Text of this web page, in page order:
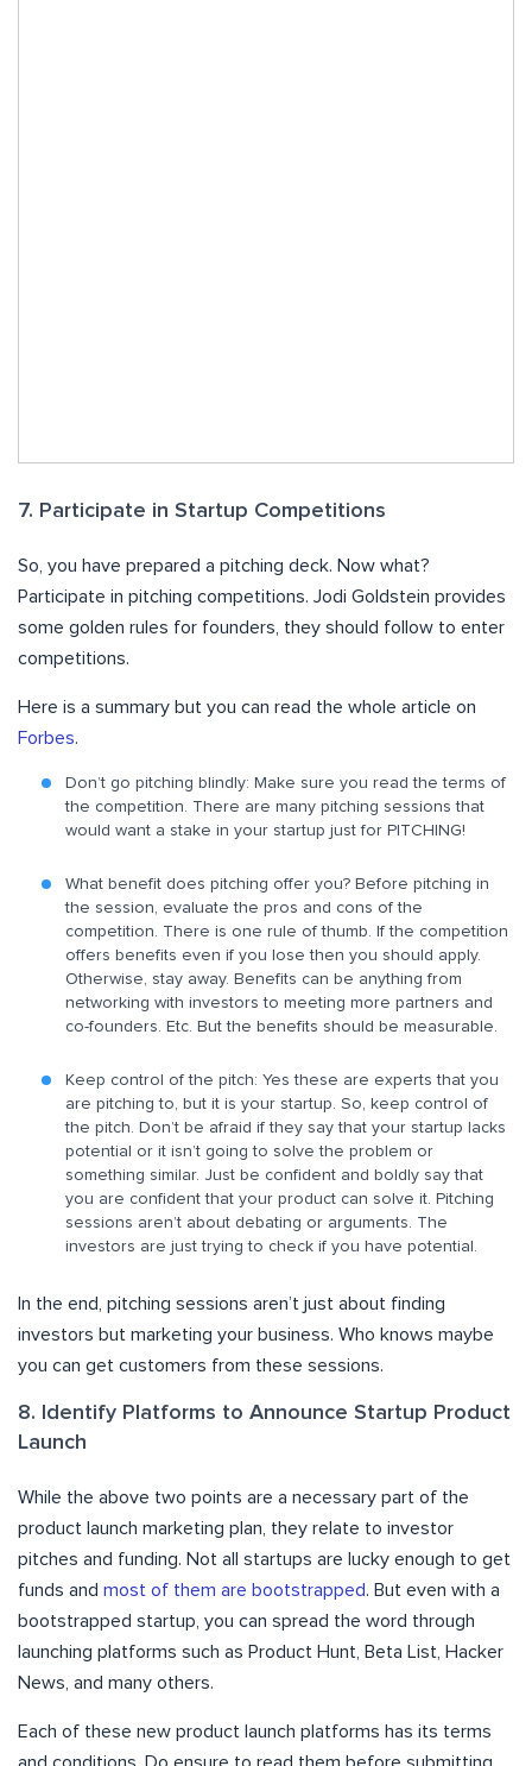
7. Participate in Startup Competitions
So, you have prepared a pitching deck. Now what?
Participate in pitching competitions. Jodi Goldstein provides
some golden rules for founders, they should follow to enter
competitions.
Here is a summary but you can read the whole article on
Forbes.
Don’t go pitching blindly: Make sure you read the terms of
the competition. There are many pitching sessions that
would want a stake in your startup just for PITCHING!
What benefit does pitching offer you? Before pitching in
the session, evaluate the pros and cons of the
competition. There is one rule of thumb. If the competition
offers benefits even if you lose then you should apply.
Otherwise, stay away. Benefits can be anything from
networking with investors to meeting more partners and
co-founders. Etc. But the benefits should be measurable.
Keep control of the pitch: Yes these are experts that you
are pitching to, but it is your startup. So, keep control of
the pitch. Don’t be afraid if they say that your startup lacks
potential or it isn’t going to solve the problem or
something similar. Just be confident and boldly say that
you are confident that your product can solve it. Pitching
sessions aren’t about debating or arguments. The
investors are just trying to check if you have potential.
In the end, pitching sessions aren’t just about finding
investors but marketing your business. Who knows maybe
you can get customers from these sessions.
8. Identify Platforms to Announce Startup Product
Launch
While the above two points are a necessary part of the
product launch marketing plan, they relate to investor
pitches and funding. Not all startups are lucky enough to get
funds and most of them are bootstrapped. But even with a
bootstrapped startup, you can spread the word through
launching platforms such as Product Hunt, Beta List, Hacker
News, and many others.
Each of these new product launch platforms has its terms